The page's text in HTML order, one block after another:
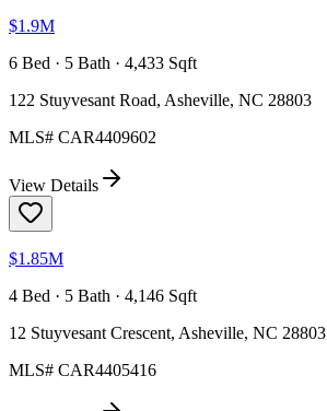
$1.9M
6 Bed · 5 Bath · 4,433 Sqft
122 Stuyvesant Road, Asheville, NC 28803
MLS# CAR4409602
View Details
$1.85M
4 Bed · 5 Bath · 4,146 Sqft
12 Stuyvesant Crescent, Asheville, NC 28803
MLS# CAR4405416